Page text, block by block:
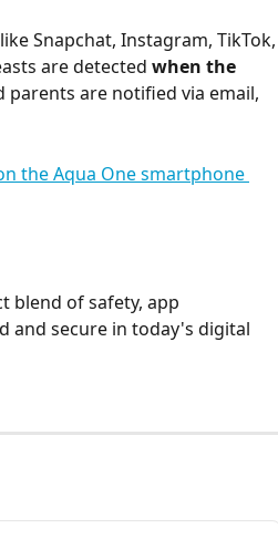
Snapchat, Instagram, TikTok,
are detected when the
parents are notified via email,
blend of safety, app
and secure in today's digital